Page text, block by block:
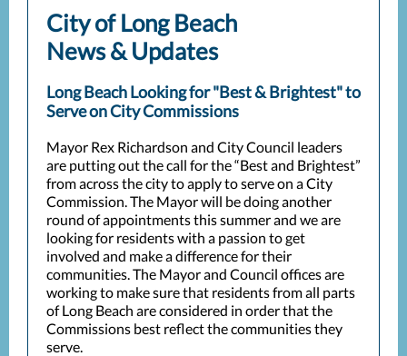
City of Long Beach
News & Updates
Long Beach Looking for "Best & Brightest" to
Serve on City Commissions
Mayor Rex Richardson and City Council leaders
are putting out the call for the “Best and Brightest”
from across the city to apply to serve on a City
Commission. The Mayor will be doing another
round of appointments this summer and we are
looking for residents with a passion to get
involved and make a difference for their
communities. The Mayor and Council offices are
working to make sure that residents from all parts
of Long Beach are considered in order that the
Commissions best reflect the communities they
serve.